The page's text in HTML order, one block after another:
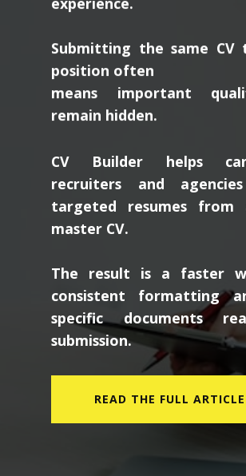
Submitting the same CV
position often
means important
remain hidden.
CV Builder helps
recruiters and
targeted resumes from
master CV.
The result is a faster
consistent formatting
specific documents
submission.
READ THE FULL ARTICLE